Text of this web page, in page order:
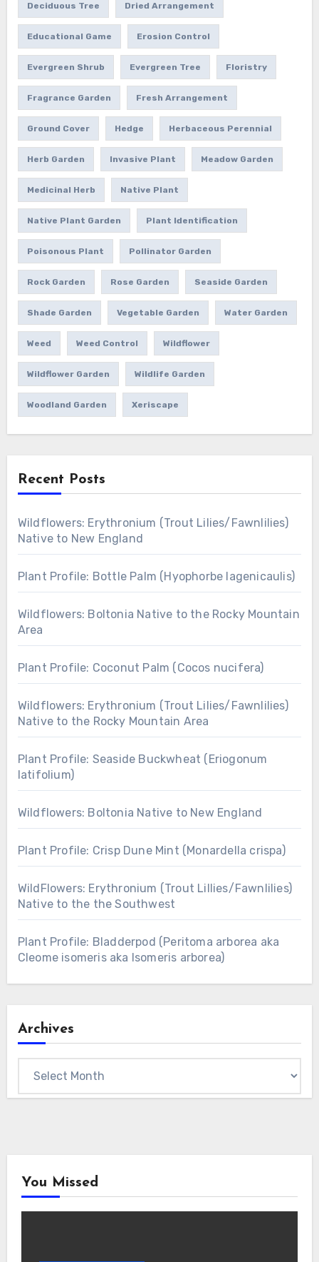
Deciduous Tree Dried Arrangement
Educational Game Erosion Control
Evergreen Shrub Evergreen Tree Floristry
Fragrance Garden Fresh Arrangement
Ground Cover Hedge Herbaceous Perennial
Herb Garden Invasive Plant Meadow Garden
Medicinal Herb Native Plant
Native Plant Garden Plant Identification
Poisonous Plant Pollinator Garden
Rock Garden Rose Garden Seaside Garden
Shade Garden Vegetable Garden Water Garden
Weed Weed Control Wildflower
Wildflower Garden Wildlife Garden
Woodland Garden Xeriscape
Recent Posts
Wildflowers: Erythronium (Trout Lilies/Fawnlilies)
Native to New England
Plant Profile: Bottle Palm (Hyophorbe lagenicaulis)
Wildflowers: Boltonia Native to the Rocky Mountain
Area
Plant Profile: Coconut Palm (Cocos nucifera)
Wildflowers: Erythronium (Trout Lilies/Fawnlilies)
Native to the Rocky Mountain Area
Plant Profile: Seaside Buckwheat (Eriogonum
latifolium)
Wildflowers: Boltonia Native to New England
Plant Profile: Crisp Dune Mint (Monardella crispa)
WildFlowers: Erythronium (Trout Lillies/Fawnlilies)
Native to the the Southwest
Plant Profile: Bladderpod (Peritoma arborea aka
Cleome isomeris aka Isomeris arborea)
Archives
You Missed